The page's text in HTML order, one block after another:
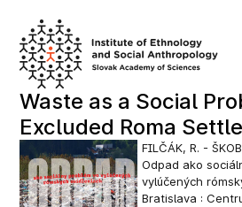
content
Waste as a Social
Excluded Roma
FILČÁK, R. -
Odpad ako
vylúčených
Bratislava :